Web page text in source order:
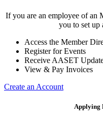
If you are an employee of
you to set up
Access the Member
Register for Events
Receive AASET
View & Pay Invoices
Create an Account
Applying